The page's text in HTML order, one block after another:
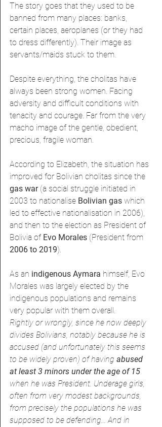
The story goes that they used to be
banned from many places: banks,
certain places, aeroplanes (or they had
to dress differently). Their image as
servants/maids stuck to them.
Despite everything, the cholitas have
always been strong women. Facing
adversity and difficult conditions with
tenacity and courage. Far from the very
macho image of the gentle, obedient,
precious, fragile woman.
According to Elizabeth, the situation has
improved for Bolivian cholitas since the
gas war (a social struggle initiated in
2003 to nationalise Bolivian gas which
led to effective nationalisation in 2006),
and then to the election as President of
Bolivia of Evo Morales (President from
2006 to 2019).
As an indigenous Aymara himself, Evo
Morales was largely elected by the
indigenous populations and remains
very popular with them overall.
Rightly or wrongly, since he now deeply
divides Bolivians, notably because he is
accused (and unfortunately this seems
to be widely proven) of having abused
at least 3 minors under the age of 15
when he was President. Underage girls,
often from very modest backgrounds,
from precisely the populations he was
supposed to be defending... And in